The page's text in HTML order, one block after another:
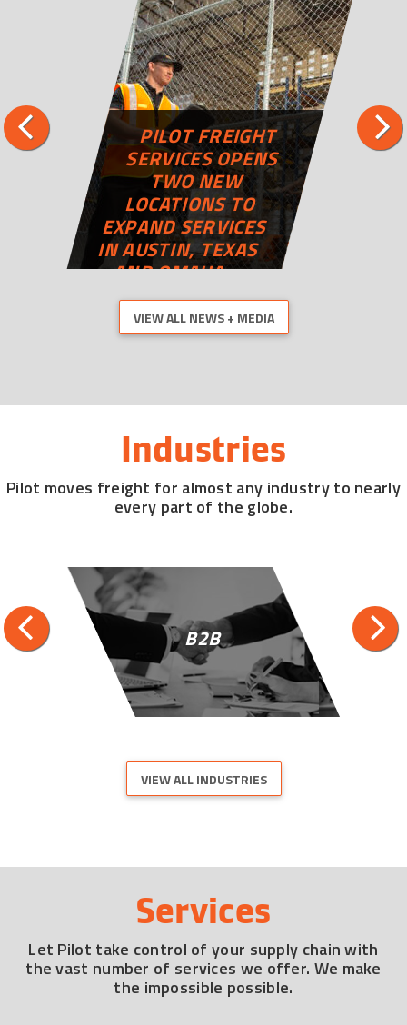
PILOT FREIGHT
SERVICES OPENS
TWO NEW
LOCATIONS TO
EXPAND SERVICES
IN AUSTIN, TEXAS
AND OMAHA,
NEBRASKA
VIEW ALL NEWS + MEDIA
Industries
Pilot moves freight for almost any industry to nearly
every part of the globe.
B2B
VIEW ALL INDUSTRIES
Services
Let Pilot take control of your supply chain with
the vast number of services we offer. We make
the impossible possible.